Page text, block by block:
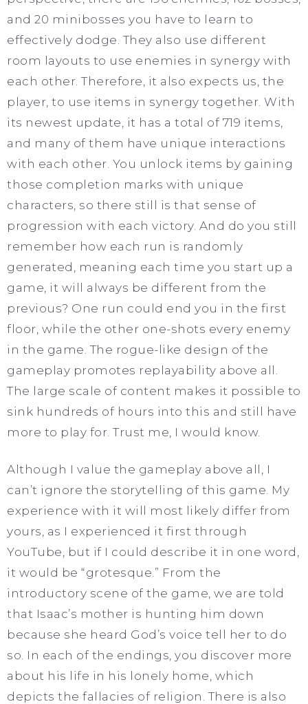
and 20 minibosses you have to learn to
effectively dodge. They also use different
room layouts to use enemies in synergy with
each other. Therefore, it also expects us, the
player, to use items in synergy together. With
its newest update, it has a total of 719 items,
and many of them have unique interactions
with each other. You unlock items by gaining
those completion marks with unique
characters, so there still is that sense of
progression with each victory. And do you still
remember how each run is randomly
generated, meaning each time you start up a
game, it will always be different from the
previous? One run could end you in the first
floor, while the other one-shots every enemy
in the game. The rogue-like design of the
gameplay promotes replayability above all.
The large scale of content makes it possible to
sink hundreds of hours into this and still have
more to play for. Trust me, I would know.
Although I value the gameplay above all, I
can’t ignore the storytelling of this game. My
experience with it will most likely differ from
yours, as I experienced it first through
YouTube, but if I could describe it in one word,
it would be “grotesque.” From the
introductory scene of the game, we are told
that Isaac’s mother is hunting him down
because she heard God’s voice tell her to do
so. In each of the endings, you discover more
about his life in his lonely home, which
depicts the fallacies of religion. There is also